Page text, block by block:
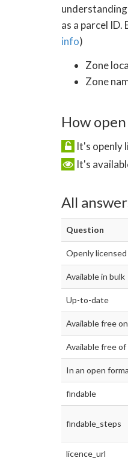
as a parcel
info)
Zone
Zone
How
It's openly
It's
All
Question
Openly licensed
Available in bulk
Up-to-date
Available free
Available free
In an open
findable
findable_steps
licence_url